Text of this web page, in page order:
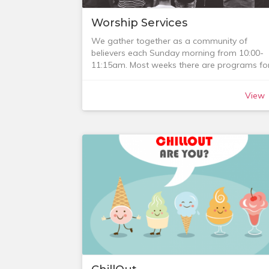
Worship Services
We gather together as a community of
believers each Sunday morning from 10:00-
11:15am. Most weeks there are programs
We also have a monthly midweek worship
service and for the period April 2018 -
service (CUSundayNight).
See the sections below for details.
View